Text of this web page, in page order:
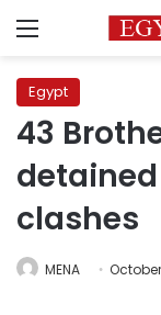
Menu
Egypt
43
clashes
MENA